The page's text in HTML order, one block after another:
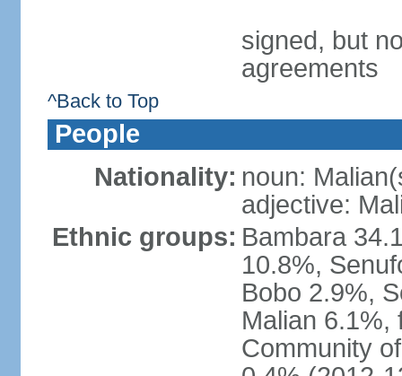
signed, but
agreements
^Back to Top
People
Nationality: noun:
adjective:
Ethnic groups: Bambara
10.8%,
Bobo 2.9%,
Malian 6.1%,
Community